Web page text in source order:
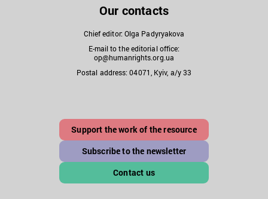
Our contacts
Chief editor: Olga Padyryakova
E-mail to the editorial office:
op@humanrights.org.ua
Postal address: 04071, Kyiv, a/y 33
Support the work of the resource
Subscribe to the newsletter
Contact us